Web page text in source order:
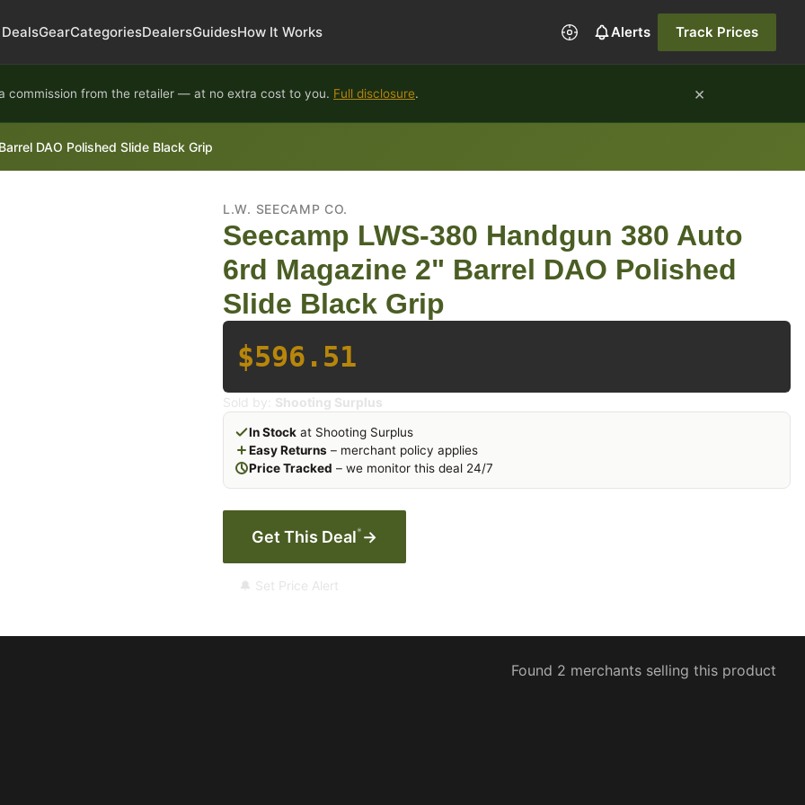
DealsGearCategoriesDealersGuidesHow It Works Alerts Track Prices
commission from the retailer — at no extra cost to you. Full disclosure. ×
DAO Polished Slide Black Grip
L.W. SEECAMP CO.
Seecamp LWS-380 Handgun 380 Auto
6rd Magazine 2" Barrel DAO Polished
Slide Black Grip
$596.51
Sold by: Shooting Surplus
In Stock at Shooting Surplus
Easy Returns – merchant policy applies
Price Tracked – we monitor this deal 24/7
Get This Deal* →
🔔 Set Price Alert
Found 2 merchants selling this product